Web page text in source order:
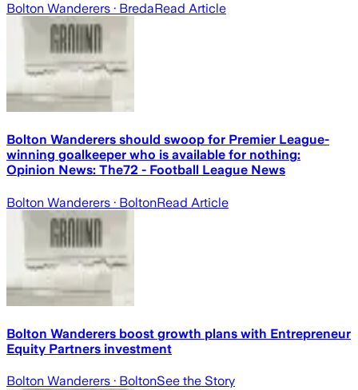
Bolton Wanderers · BredaRead Article
Bolton Wanderers should swoop for Premier League-
winning goalkeeper who is available for nothing:
Opinion News: The72 - Football League News
Bolton Wanderers · BoltonRead Article
Bolton Wanderers boost growth plans with Entrepreneur
Equity Partners investment
Bolton Wanderers · BoltonSee the Story